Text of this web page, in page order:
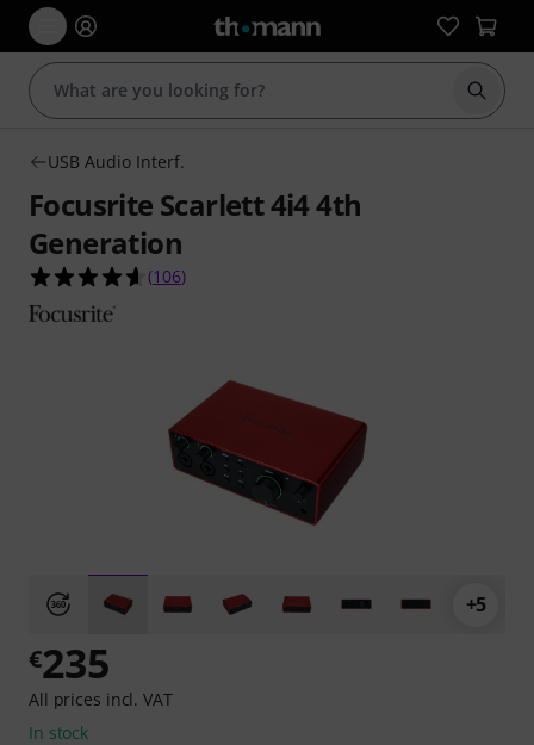
Start
USB Audio Interf.
Focusrite Scarlett 4i4 4th
Generation
4.6 out of 5 stars from 106 customer ratings
(106)
+5
€235
All prices incl. VAT
In stock